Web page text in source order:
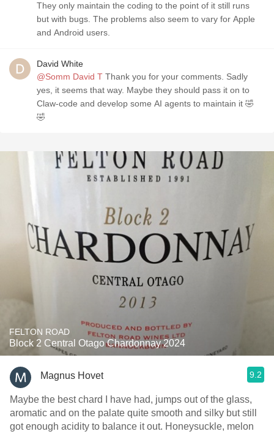
They only maintain the coding to the point of it still runs
but with bugs. The problems also seem to vary for Apple
and Android users.
David White
@Somm David T Thank you for your comments. Sadly
yes, it seems that way. Maybe they should pass it on to
Claw-code and develop some AI agents to maintain it 🤣
🤣
FELTON ROAD
Block 2 Central Otago Chardonnay 2024
Magnus Hovet 9.2
Maybe the best chard I have had, jumps out of the glass,
aromatic and on the palate quite smooth and silky but still
got enough acidity to balance it out. Honeysuckle, melon